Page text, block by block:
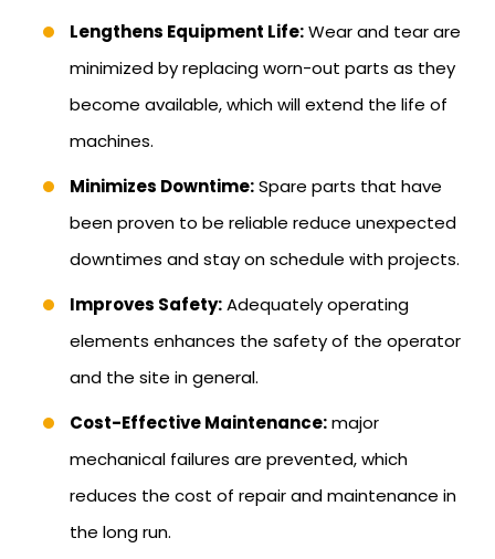
Lengthens Equipment Life:Wear and tear are
minimized by replacing worn-out parts as they
become available, which will extend the life of
machines.
Minimizes Downtime:Spare parts that have
been proven to be reliable reduce unexpected
downtimes and stay on schedule with projects.
Improves Safety:Adequately operating
elements enhances the safety of the operator
and the site in general.
Cost-Effective Maintenance:major
mechanical failures are prevented, which
reduces the cost of repair and maintenance in
the long run.